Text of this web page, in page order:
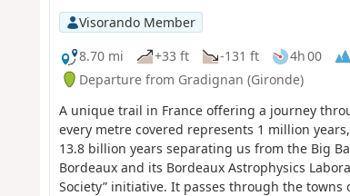
Visorando Member
8.70 mi
+33 ft -131 ft 4h 00
Departure from Gradignan (Gironde)
A unique trail in France offering a journey
every metre covered represents 1 million
13.8 billion years separating us from the Big
Bordeaux and its Bordeaux Astrophysics
Society” initiative. It passes through the towns